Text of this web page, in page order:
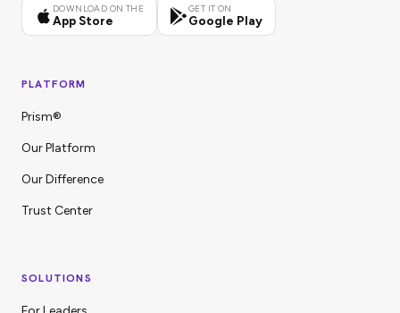
DOWNLOAD ON THE
App Store
GET IT ON
Google Play
PLATFORM
Prism®
Our Platform
Our Difference
Trust Center
SOLUTIONS